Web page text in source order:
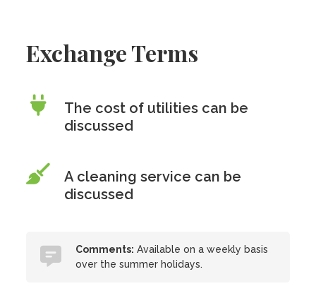
Exchange Terms
The cost of utilities can be
discussed
A cleaning service can be
discussed
Comments: Available on a weekly basis
over the summer holidays.